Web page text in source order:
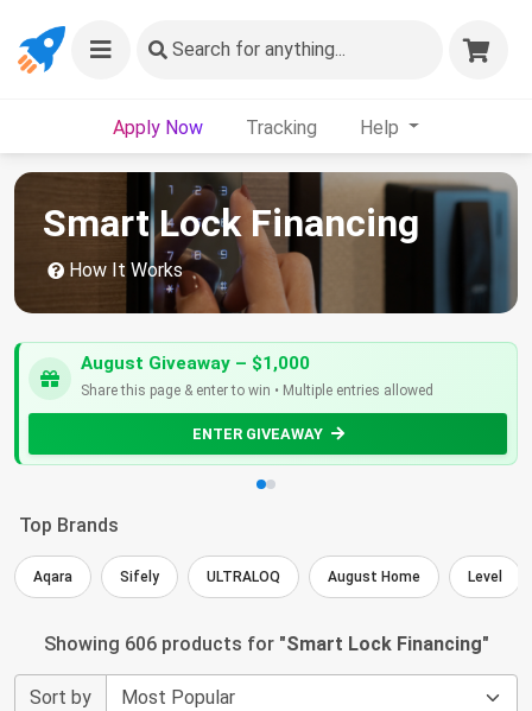
Search for anything...
Apply Now Tracking Help
Smart Lock Financing
How It Works
August Giveaway – $1,000
Share this page & enter to win • Multiple entries allowed
ENTER GIVEAWAY
Top Brands
Aqara Sifely ULTRALOQ August Home Level
Showing 606 products for "Smart Lock Financing"
Sort by